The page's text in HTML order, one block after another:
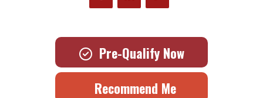
Pre-Qualify Now
Recommend Me